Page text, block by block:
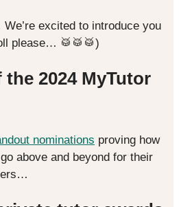
excited to introduce you
please… 🥁🥁🥁)
2024 MyTutor
nominations proving how
above and beyond for their